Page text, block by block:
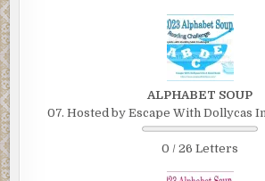
ALPHABET SOUP
07. Hosted by Escape With Dollycas
0 / 26 Letters